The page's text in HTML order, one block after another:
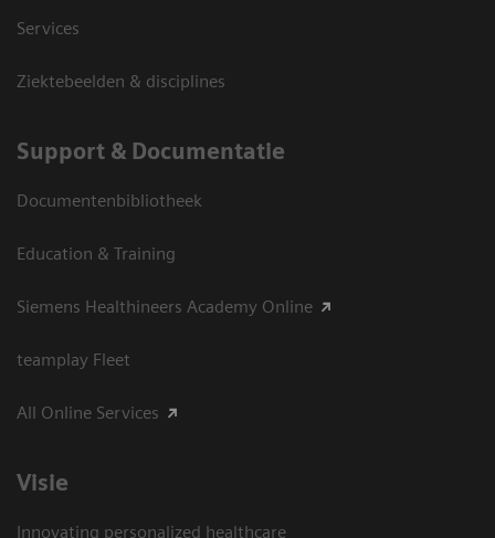
Services
Ziektebeelden & disciplines
Support & Documentatie
Documentenbibliotheek
Education & Training
Siemens Healthineers Academy Online
teamplay Fleet
All Online Services
Visie
Innovating personalized healthcare